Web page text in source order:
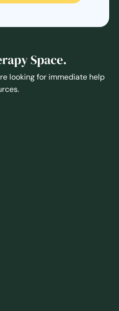
looking for immediate help